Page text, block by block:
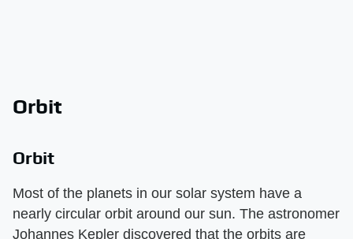
Orbit
Orbit
Most of the planets in our solar system have a
nearly circular orbit around our sun. The astronomer
Johannes Kepler discovered that the orbits are